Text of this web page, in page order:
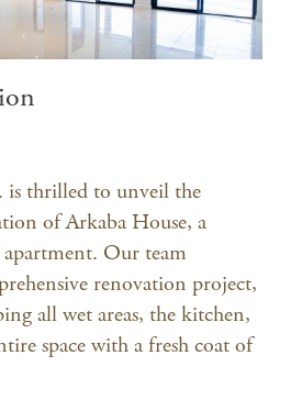
is thrilled to unveil the
of Arkaba House, a
Our team
renovation project,
all wet areas, the kitchen,
space with a fresh coat of